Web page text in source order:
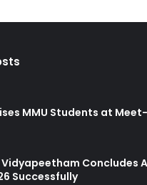
MMU Students at
Concludes
Successfully